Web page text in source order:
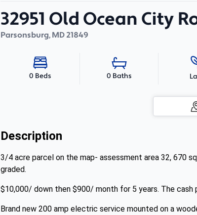
32951 Old Ocean City
Parsonsburg, MD21849
0 Beds 0 Baths
Description
3/4 acre parcel on the map- assessment area 32, 670
graded.
$10,000/ down then $900/ month for 5 years. The cash
Brand new 200 amp electric service mounted on a